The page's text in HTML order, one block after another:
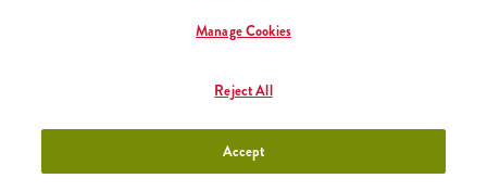
Manage Cookies
Reject All
Accept